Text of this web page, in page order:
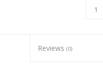
Reviews(0)